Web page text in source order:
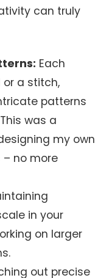
can truly
Each
or a stitch,
patterns
was a
my own
no more
in your
on larger
out precise